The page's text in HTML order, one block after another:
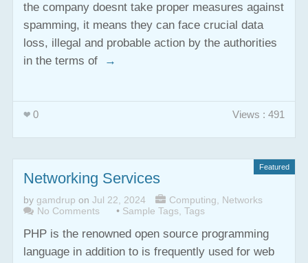
the company doesnt take proper measures against
spamming, it means they can face crucial data
loss, illegal and probable action by the authorities
in the terms of
→
0 Views : 491
Featured
Networking Services
by gamdrup on Jul 22, 2024 Computing
Networks
No Comments
• Sample Tags, Tags
PHP is the renowned open source programming
language in addition to is frequently used for web